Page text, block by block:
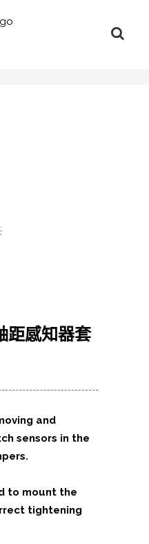
感知器套
and
sensors in the
to mount the
tightening